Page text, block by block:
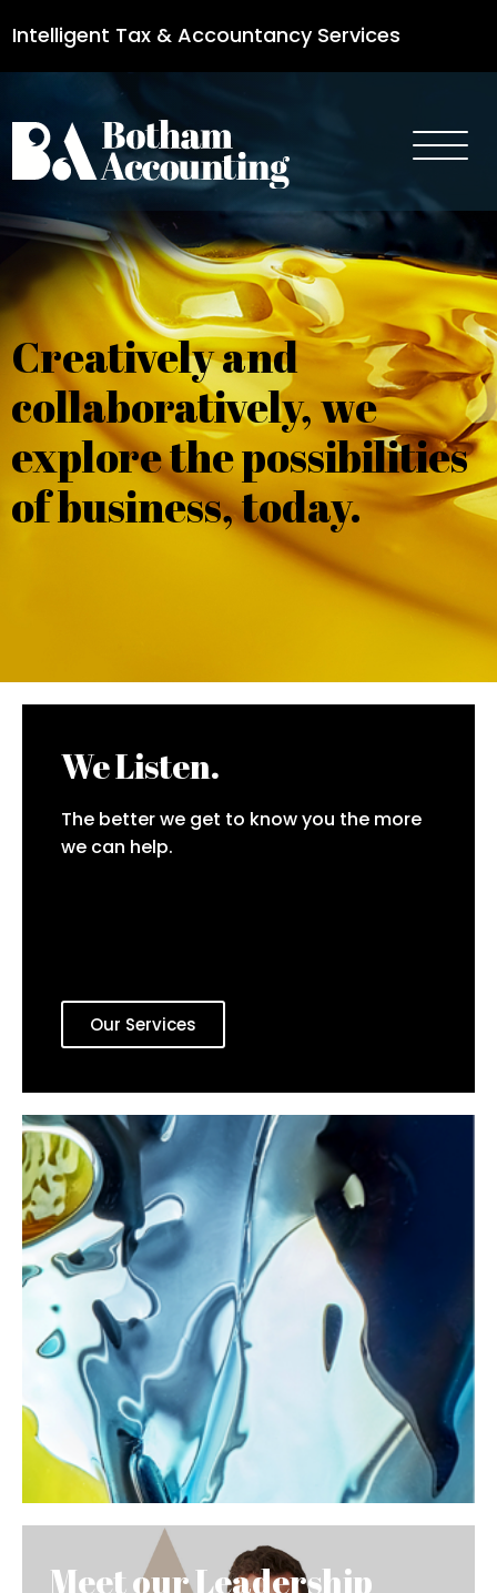
Intelligent Tax & Accountancy Services
Creatively and
collaboratively, we
explore the possibilities
of business, today.
We Listen.
The better we get to know you the more
we can help.
Our Services